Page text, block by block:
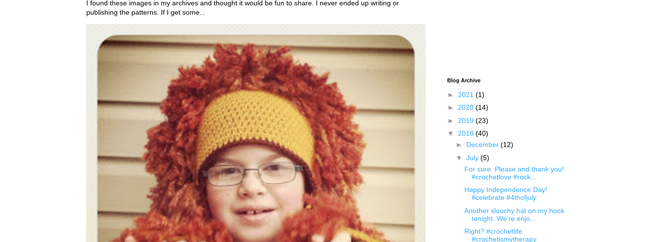
I found these images in my archives and thought it would be fun to share. I never ended up writing or
publishing the patterns. If I get some...
Blog Archive
► 2021 (1)
► 2020 (14)
► 2019 (23)
▼ 2018 (40)
► December (12)
▼ July (5)
For sure. Please and thank you!
#crochetlove #rock...
Happy Independence Day!
#celebrate #4thofjuly
Another slouchy hat on my hook
tonight. We’re enjo...
Right? #crochetlife
#crochetismytherapy